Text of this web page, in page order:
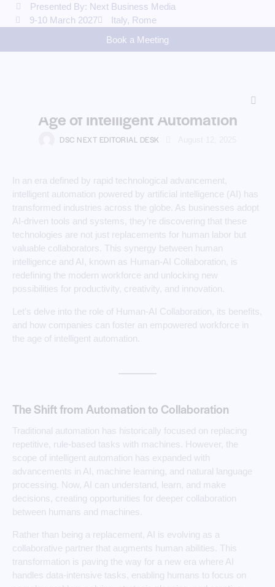
Presented By: Next Business Media
9-10 March 2027
Italy, Rome
Book a Meeting
Age of Intelligent Automation
DSC NEXT EDITORIAL DESK
In an era defined by rapid technological advancement,
intelligent automation powered by artificial intelligence (AI) has
transformed industries across the globe. As businesses adopt
AI-driven tools and systems, they’re discovering that these
technologies are not just replacements for human labor but
valuable collaborators. This synergy between human
intelligence and AI, known as Human-AI Collaboration, is
redefining the modern workforce and unlocking new
possibilities for productivity, creativity, and innovation.
Let’s delve into the role of Human-AI Collaboration, its benefits,
and how companies can foster an empowered workforce in
the age of intelligent automation.
The Shift from Automation to Collaboration
Traditional automation has historically focused on replacing
repetitive, rule-based tasks with machines. However, the
scope of intelligent automation has expanded with
advancements in AI, machine learning, and natural language
processing. Now, AI can understand, learn, and make
decisions, creating opportunities for deeper collaboration
between humans and machines.
Rather than being a replacement, AI is evolving as a
collaborative partner that augments human abilities. This
transformation is paving the way for a new era where AI
handles data-intensive tasks, enabling humans to focus on